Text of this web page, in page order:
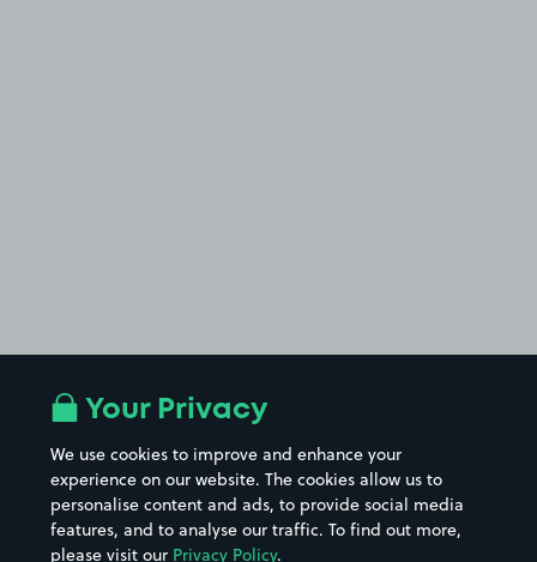
Your Privacy
We use cookies to improve and enhance your
experience on our website. The cookies allow us to
personalise content and ads, to provide social media
features, and to analyse our traffic. To find out more,
please visit our Privacy Policy.